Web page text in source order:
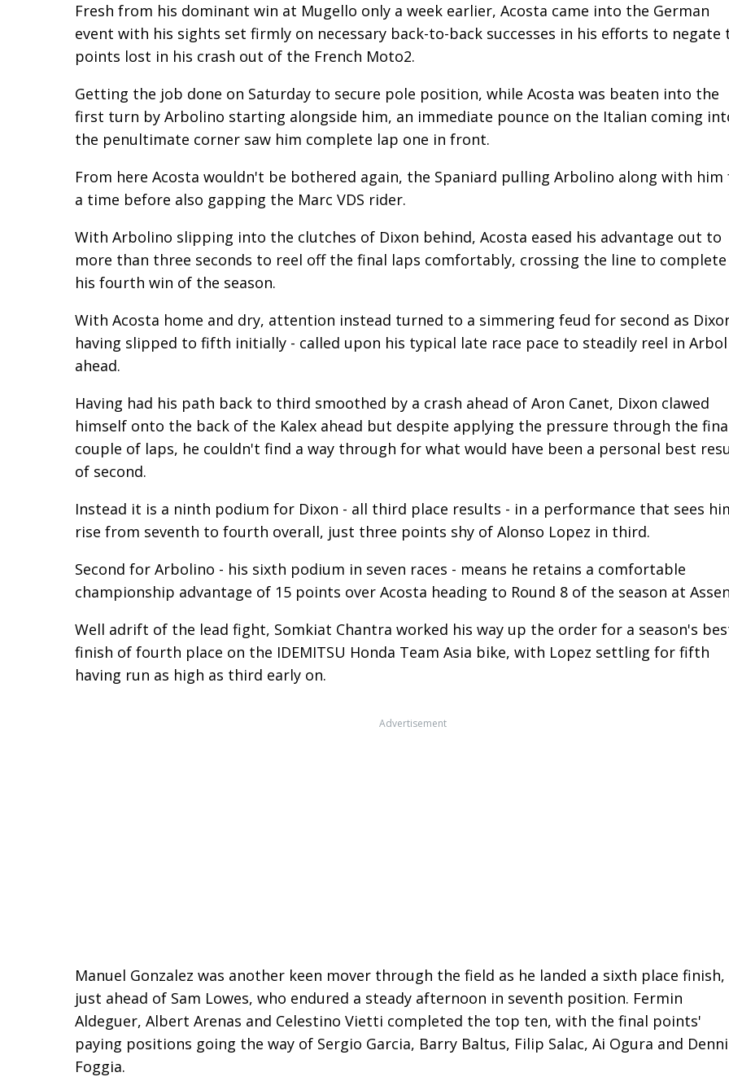
Fresh from his dominant win at Mugello only a week earlier, Acosta came into the German
event with his sights set firmly on necessary back-to-back successes in his efforts to negate
points lost in his crash out of the French Moto2.
Getting the job done on Saturday to secure pole position, while Acosta was beaten into the
first turn by Arbolino starting alongside him, an immediate pounce on the Italian coming
the penultimate corner saw him complete lap one in front.
From here Acosta wouldn't be bothered again, the Spaniard pulling Arbolino along with him
a time before also gapping the Marc VDS rider.
With Arbolino slipping into the clutches of Dixon behind, Acosta eased his advantage out to
more than three seconds to reel off the final laps comfortably, crossing the line to complete
his fourth win of the season.
With Acosta home and dry, attention instead turned to a simmering feud for second as
having slipped to fifth initially - called upon his typical late race pace to steadily reel in
ahead.
Having had his path back to third smoothed by a crash ahead of Aron Canet, Dixon clawed
himself onto the back of the Kalex ahead but despite applying the pressure through the
couple of laps, he couldn't find a way through for what would have been a personal best
of second.
Instead it is a ninth podium for Dixon - all third place results - in a performance that sees
rise from seventh to fourth overall, just three points shy of Alonso Lopez in third.
Second for Arbolino - his sixth podium in seven races - means he retains a comfortable
championship advantage of 15 points over Acosta heading to Round 8 of the season at
Well adrift of the lead fight, Somkiat Chantra worked his way up the order for a season's
finish of fourth place on the IDEMITSU Honda Team Asia bike, with Lopez settling for fifth
having run as high as third early on.
Advertisement
Manuel Gonzalez was another keen mover through the field as he landed a sixth place finish,
just ahead of Sam Lowes, who endured a steady afternoon in seventh position. Fermin
Aldeguer, Albert Arenas and Celestino Vietti completed the top ten, with the final points'
paying positions going the way of Sergio Garcia, Barry Baltus, Filip Salac, Ai Ogura and
Foggia.